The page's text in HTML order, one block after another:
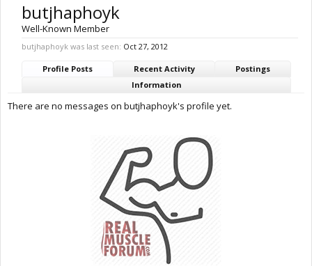
butjhaphoyk
Well-Known Member
butjhaphoyk was last seen: Oct 27, 2012
Profile Posts Recent Activity
Postings
Information
There are no messages on butjhaphoyk's profile yet.